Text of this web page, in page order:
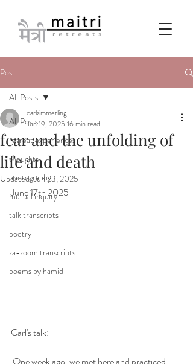
Post
All Posts
retreat experiences
thoughts
photography
mutual inquiry
talk transcripts
poetry
za-zoom transcripts
poems by hamid
All Posts
fear and the unfolding of
life and death
carlzimmerling
Jun 19, 2025 16 min read
Updated:Jun 23, 2025
June 17th 2025
Carl's talk: